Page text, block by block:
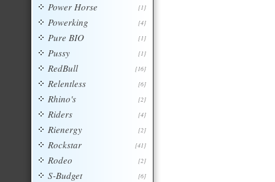
[1]
Power Horse
[4]
Powerking
[1]
Pure BIO
[1]
Pussy
[16]
RedBull
[6]
Relentless
[2]
Rhino's
[4]
Riders
[2]
Rienergy
[41]
Rockstar
[2]
Rodeo
[6]
S-Budget